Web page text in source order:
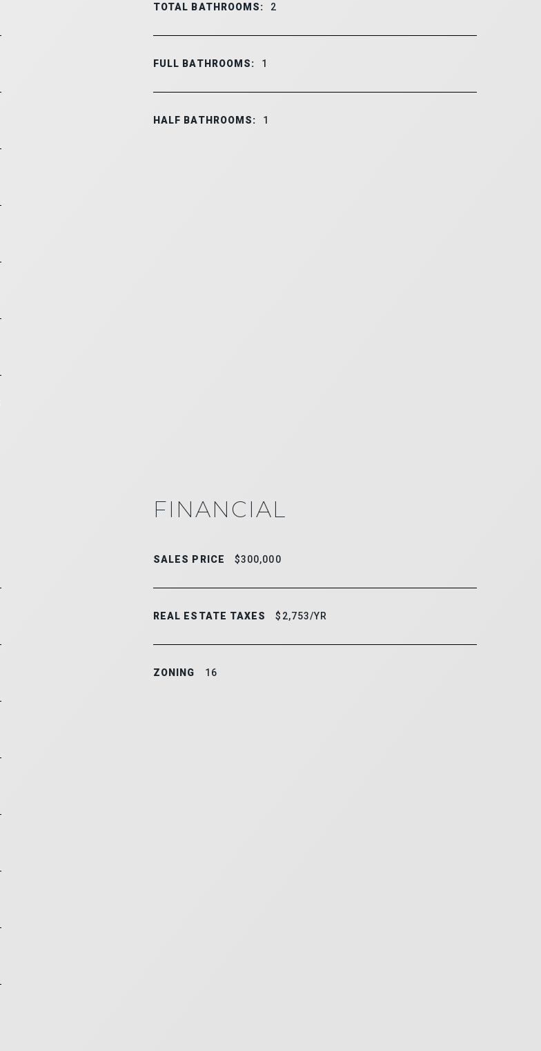
TOTAL BATHROOMS: 2
FULL BATHROOMS: 1
HALF BATHROOMS: 1
FINANCIAL
SALES PRICE $300,000
REAL ESTATE TAXES $2,753/YR
ZONING 16